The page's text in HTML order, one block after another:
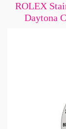
ROLEX
Daytona